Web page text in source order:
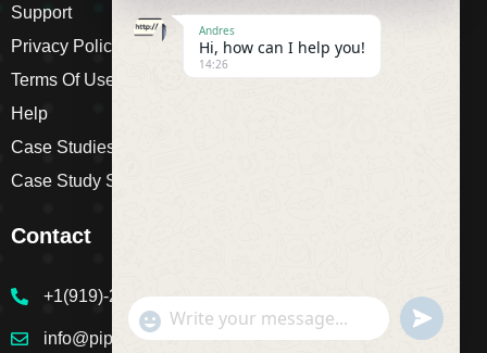
Support
Privacy Policy
Terms Of Use
Help
Case Studies
Case Study Single
Contact
+1(919)-230-4318
info@pipsagent.online
Andres
Hi, how can I help you!
14:26
"+chaty_settings.lang.emoji_picker+"
WhatsApp Message